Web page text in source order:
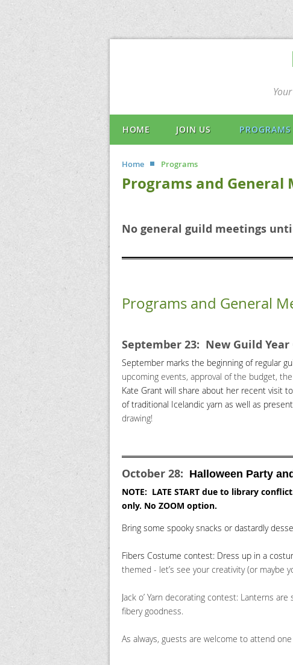
HOME JOIN US PROGRAMS
Home Programs
Programs and General
No general guild meetings
Programs and General
September 23: New Guild
September marks the beginning of regular
upcoming events, approval of the budget,
Kate Grant will share about her recent visit
of traditional Icelandic yarn as well as
drawing!
October 28: Halloween Party
NOTE: LATE START due to library
only. No ZOOM option.
Bring some spooky snacks or dastardly
Fibers Costume contest: Dress up in a
themed - let’s see your creativity (or maybe
Jack o’ Yarn decorating contest: Lanterns
fibery goodness.
As always, guests are welcome to attend